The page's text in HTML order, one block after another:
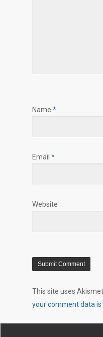
Name *
Email *
Website
This site uses
your comment data is